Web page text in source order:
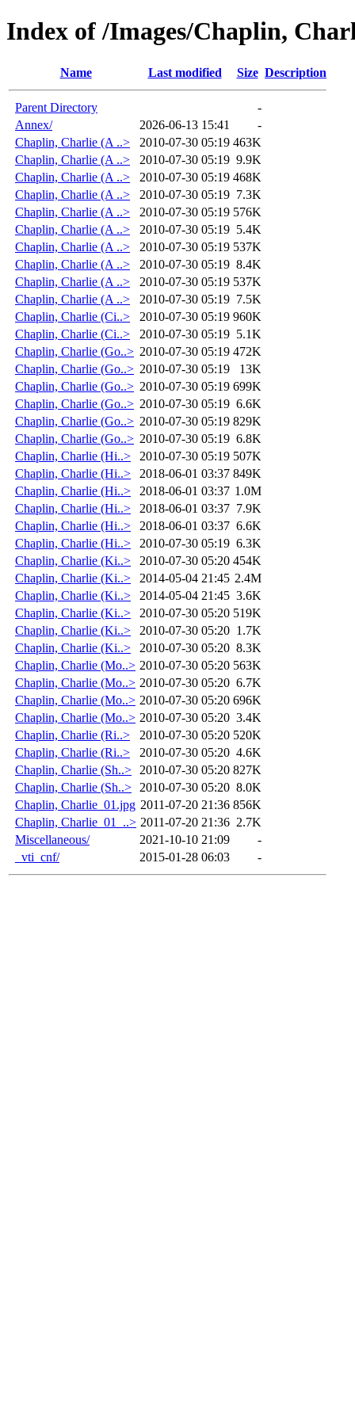
Index of /Images/Chaplin,
Name Last modified Size Description
Parent Directory
-
Annex/
2026-06-13 15:41
-
Chaplin, Charlie (A ..>
2010-07-30 05:19 463K
Chaplin, Charlie (A ..>
2010-07-30 05:19 9.9K
Chaplin, Charlie (A ..>
2010-07-30 05:19 468K
Chaplin, Charlie (A ..>
2010-07-30 05:19 7.3K
Chaplin, Charlie (A ..>
2010-07-30 05:19 576K
Chaplin, Charlie (A ..>
2010-07-30 05:19 5.4K
Chaplin, Charlie (A ..>
2010-07-30 05:19 537K
Chaplin, Charlie (A ..>
2010-07-30 05:19 8.4K
Chaplin, Charlie (A ..>
2010-07-30 05:19 537K
Chaplin, Charlie (A ..>
2010-07-30 05:19 7.5K
Chaplin, Charlie (Ci..>
2010-07-30 05:19 960K
Chaplin, Charlie (Ci..>
2010-07-30 05:19 5.1K
Chaplin, Charlie (Go..> 2010-07-30 05:19 472K
Chaplin, Charlie (Go..> 2010-07-30 05:19
13K
Chaplin, Charlie (Go..> 2010-07-30 05:19 699K
Chaplin, Charlie (Go..> 2010-07-30 05:19 6.6K
Chaplin, Charlie (Go..> 2010-07-30 05:19 829K
Chaplin, Charlie (Go..> 2010-07-30 05:19 6.8K
Chaplin, Charlie (Hi..>
2010-07-30 05:19 507K
Chaplin, Charlie (Hi..>
2018-06-01 03:37 849K
Chaplin, Charlie (Hi..>
2018-06-01 03:37 1.0M
Chaplin, Charlie (Hi..>
2018-06-01 03:37 7.9K
Chaplin, Charlie (Hi..>
2018-06-01 03:37 6.6K
Chaplin, Charlie (Hi..>
2010-07-30 05:19 6.3K
Chaplin, Charlie (Ki..>
2010-07-30 05:20 454K
Chaplin, Charlie (Ki..>
2014-05-04 21:45 2.4M
Chaplin, Charlie (Ki..>
2014-05-04 21:45 3.6K
Chaplin, Charlie (Ki..>
2010-07-30 05:20 519K
Chaplin, Charlie (Ki..>
2010-07-30 05:20 1.7K
Chaplin, Charlie (Ki..>
2010-07-30 05:20 8.3K
Chaplin, Charlie (Mo..> 2010-07-30 05:20 563K
Chaplin, Charlie (Mo..> 2010-07-30 05:20 6.7K
Chaplin, Charlie (Mo..> 2010-07-30 05:20 696K
Chaplin, Charlie (Mo..> 2010-07-30 05:20 3.4K
Chaplin, Charlie (Ri..>
2010-07-30 05:20 520K
Chaplin, Charlie (Ri..>
2010-07-30 05:20 4.6K
Chaplin, Charlie (Sh..>
2010-07-30 05:20 827K
Chaplin, Charlie (Sh..>
2010-07-30 05:20 8.0K
Chaplin, Charlie_01.jpg 2011-07-20 21:36 856K
Chaplin, Charlie_01_..> 2011-07-20 21:36 2.7K
Miscellaneous/
2021-10-10 21:09
-
_vti_cnf/
2015-01-28 06:03 -